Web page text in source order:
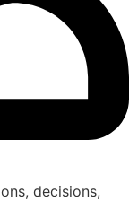
decisions,